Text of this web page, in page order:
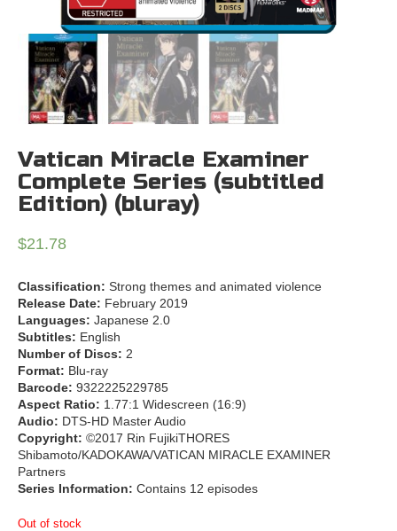
Vatican Miracle Examiner
Complete Series (subtitled
Edition) (bluray)
$21.78
Classification: Strong themes and animated violence
Release Date: February 2019
Languages: Japanese 2.0
Subtitles: English
Number of Discs: 2
Format: Blu-ray
Barcode: 9322225229785
Aspect Ratio: 1.77:1 Widescreen (16:9)
Audio: DTS-HD Master Audio
Copyright: ©2017 Rin FujikiTHORES
Shibamoto/KADOKAWA/VATICAN MIRACLE EXAMINER
Partners
Series Information: Contains 12 episodes
Out of stock